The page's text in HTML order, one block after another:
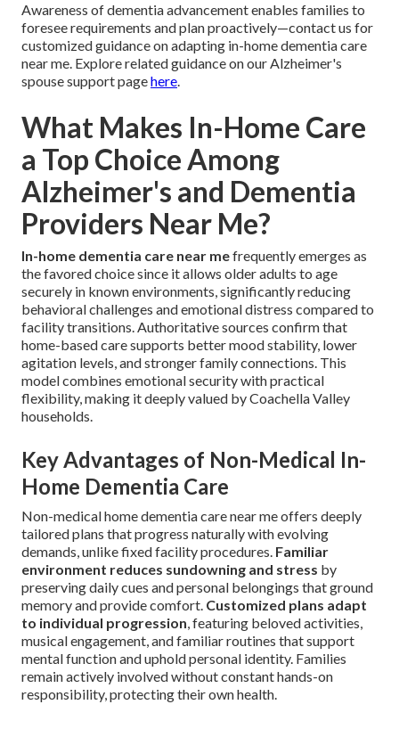
Awareness of dementia advancement enables families to
foresee requirements and plan proactively—contact us for
customized guidance on adapting in-home dementia care
near me. Explore related guidance on our Alzheimer's
spouse support pagehere.
What Makes In-Home Care
a Top Choice Among
Alzheimer's and Dementia
Providers Near Me?
In-home dementia care near mefrequently emerges as
the favored choice since it allows older adults to age
securely in known environments, significantly reducing
behavioral challenges and emotional distress compared to
facility transitions. Authoritative sources confirm that
home-based care supports better mood stability, lower
agitation levels, and stronger family connections. This
model combines emotional security with practical
flexibility, making it deeply valued by Coachella Valley
households.
Key Advantages of Non-Medical In-
Home Dementia Care
Non-medical home dementia care near me offers deeply
tailored plans that progress naturally with evolving
demands, unlike fixed facility procedures. Familiar
environment reduces sundowning and stress by
preserving daily cues and personal belongings that ground
memory and provide comfort. Customized plans adapt
to individual progression, featuring beloved activities,
musical engagement, and familiar routines that support
mental function and uphold personal identity. Families
remain actively involved without constant hands-on
responsibility, protecting their own health.